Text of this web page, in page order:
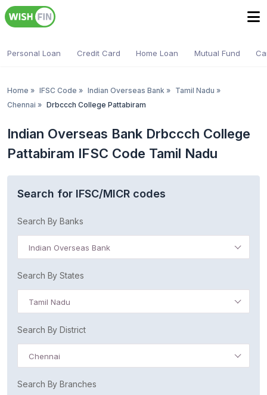
Personal Loan Credit Card Home Loan Mutual Fund
Home » IFSC Code » Indian Overseas Bank » Tamil Nadu »
Chennai » Drbccch College Pattabiram
Indian Overseas Bank Drbccch College
Pattabiram IFSC Code Tamil Nadu
Search for IFSC/MICR codes
Search By Banks
Indian Overseas Bank
Search By States
Tamil Nadu
Search By District
Chennai
Search By Branches